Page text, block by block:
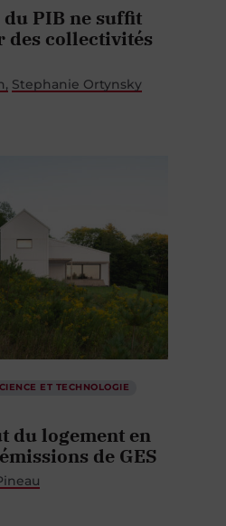
du PIB ne suffit
des collectivités
Stephanie Ortynsky
ET TECHNOLOGIE
du logement en
de GES